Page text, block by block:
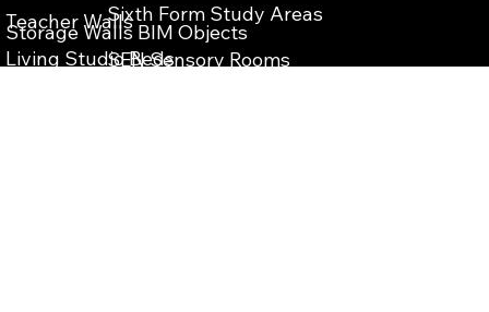
Teacher Walls
Living Studio Beds
Storage Walls BIM Objects
Sixth Form Study Areas
SEN Sensory Rooms